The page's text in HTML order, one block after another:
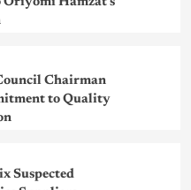
Chairman
to Quality
Suspected